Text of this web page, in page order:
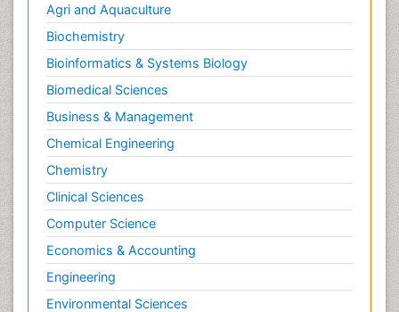
Leukemia Diagnosis
Leukemia Surgery
Leuprolide acetate
Liver Cancer Diagnosis
Lung Cancer Diagnosis
Lung Cancer Surgery
Lymph Node
Lymphoma
Lymphoma Diagnosis
Lymphoma Surgery
Macrophage
Making Strides in Breast Cancer
Agri and Aquaculture
Biochemistry
Bioinformatics & Systems Biology
Biomedical Sciences
Business & Management
Chemical Engineering
Chemistry
Clinical Sciences
Computer Science
Economics & Accounting
Engineering
Environmental Sciences